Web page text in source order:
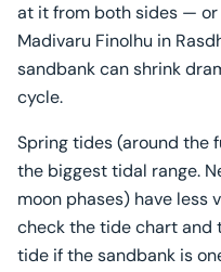
at it from both sides —
Madivaru Finolhu in
sandbank can shrink
cycle.
Spring tides (around the
the biggest tidal range.
moon phases) have less
check the tide chart and
tide if the sandbank is